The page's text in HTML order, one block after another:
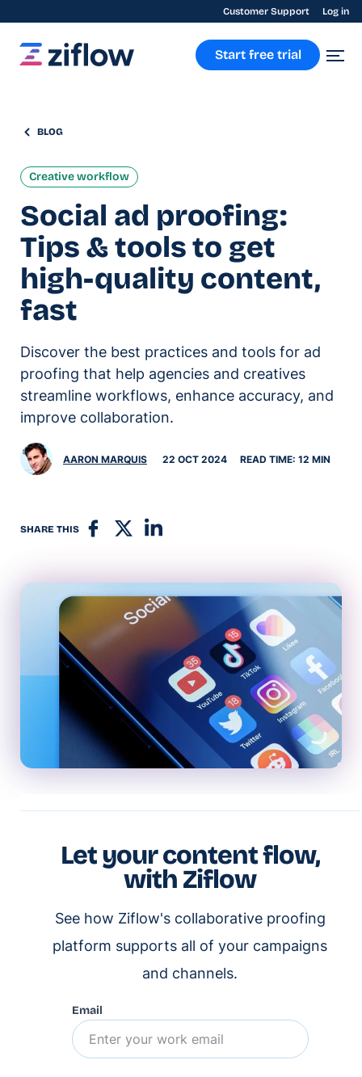
Customer Support Log in
Start free trial
BLOG
Creative workflow
Social ad proofing:
Tips & tools to get
high-quality content,
fast
Discover the best practices and tools for ad
proofing that help agencies and creatives
streamline workflows, enhance accuracy, and
improve collaboration.
AARON MARQUIS 22 OCT 2024 READ TIME: 12 MIN
SHARE THIS
Let your content flow,
with Ziflow
See how Ziflow's collaborative proofing
platform supports all of your campaigns
and channels.
Email